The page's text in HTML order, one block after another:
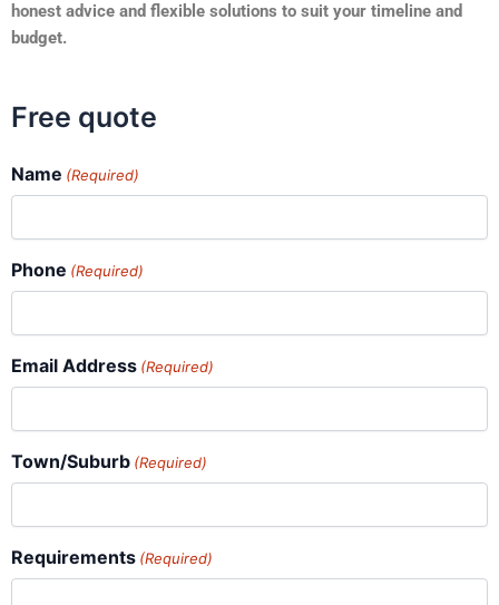
honest advice and flexible solutions to suit your timeline and
budget.
Free quote
Name (Required)
Phone (Required)
Email Address (Required)
Town/Suburb (Required)
Requirements (Required)